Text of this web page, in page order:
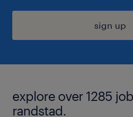
sign up
explore over 1285
randstad.